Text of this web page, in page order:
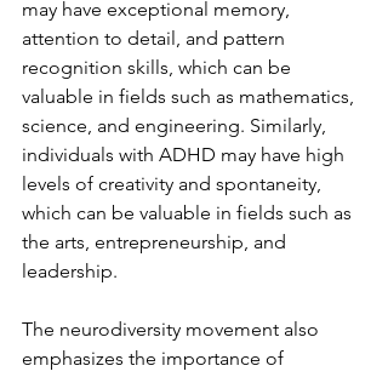
may have exceptional memory,
attention to detail, and pattern
recognition skills, which can be
valuable in fields such as mathematics,
science, and engineering. Similarly,
individuals with ADHD may have high
levels of creativity and spontaneity,
which can be valuable in fields such as
the arts, entrepreneurship, and
leadership.
The neurodiversity movement also
emphasizes the importance of